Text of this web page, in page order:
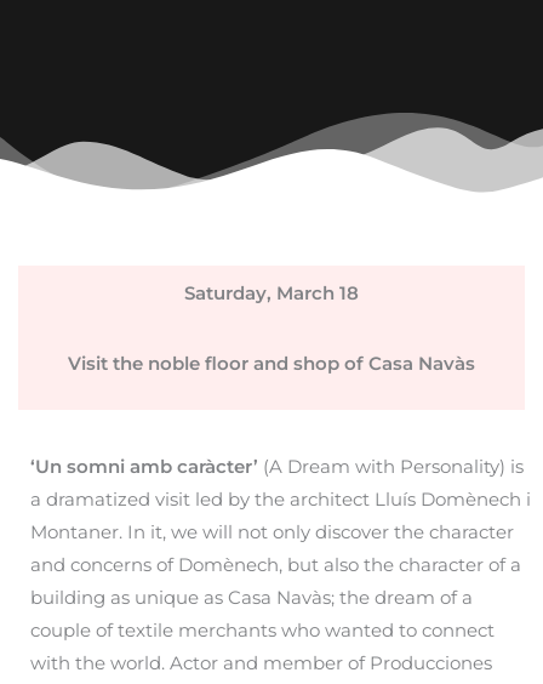
Saturday, March 18
Visit the noble floor and shop of Casa Navàs
‘Un somni amb caràcter’ (A Dream with Personality) is
a dramatized visit led by the architect Lluís Domènech i
Montaner. In it, we will not only discover the character
and concerns of Domènech, but also the character of a
building as unique as Casa Navàs; the dream of a
couple of textile merchants who wanted to connect
with the world. Actor and member of Producciones